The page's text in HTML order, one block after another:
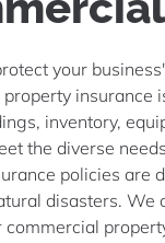
your
insurance
inventory,
the diverse
policies are
disasters. We
commercial